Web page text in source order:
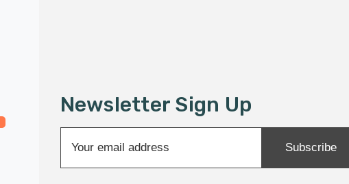
Newsletter Sign Up
a
Subscribe